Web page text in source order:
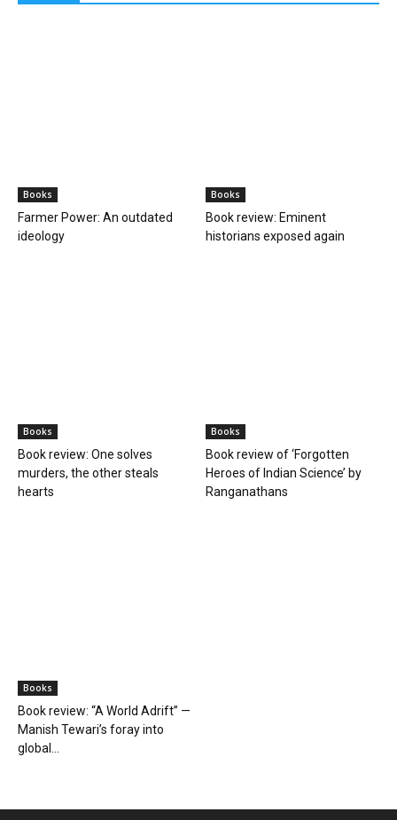
Books
Farmer Power: An outdated
ideology
Books
Book review: Eminent
historians exposed again
Books
Book review: One solves
murders, the other steals
hearts
Books
Book review of ‘Forgotten
Heroes of Indian Science’ by
Ranganathans
Books
Book review: “A World Adrift” —
Manish Tewari’s foray into
global...